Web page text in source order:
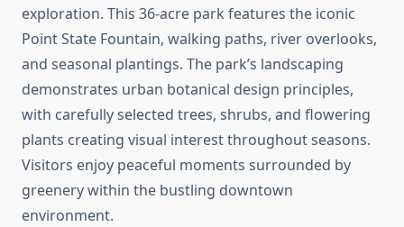
exploration. This 36-acre park features the iconic
Point State Fountain, walking paths, river overlooks,
and seasonal plantings. The park’s landscaping
demonstrates urban botanical design principles,
with carefully selected trees, shrubs, and flowering
plants creating visual interest throughout seasons.
Visitors enjoy peaceful moments surrounded by
greenery within the bustling downtown
environment.